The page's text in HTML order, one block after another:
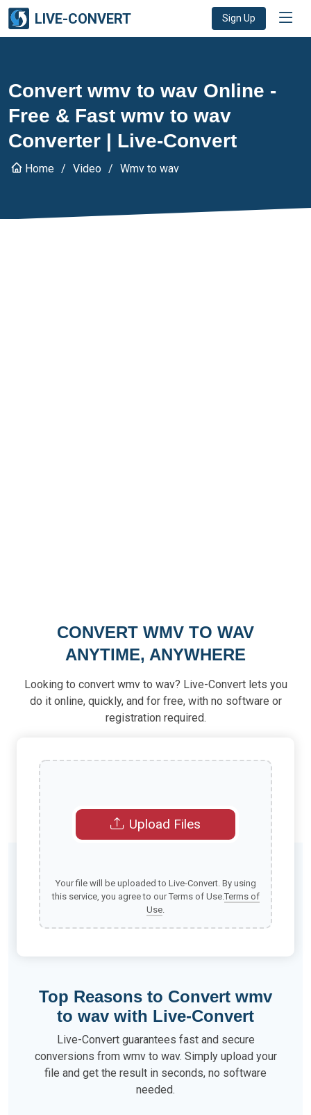
LIVE-CONVERT Sign Up
Convert wmv to wav Online -
Free & Fast wmv to wav
Converter | Live-Convert
Home Video Wmv to wav
CONVERT WMV TO WAV
ANYTIME, ANYWHERE
Looking to convert wmv to wav? Live-Convert lets you
do it online, quickly, and for free, with no software or
registration required.
Upload Files
Your file will be uploaded to Live-Convert. By using
this service, you agree to our Terms of Use.Terms of
Use.
Top Reasons to Convert wmv
to wav with Live-Convert
Live-Convert guarantees fast and secure
conversions from wmv to wav. Simply upload your
file and get the result in seconds, no software
needed.